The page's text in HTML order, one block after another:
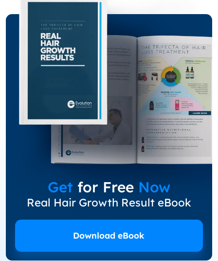
Get for Free Now
Real Hair Growth Result eBook
Download eBook